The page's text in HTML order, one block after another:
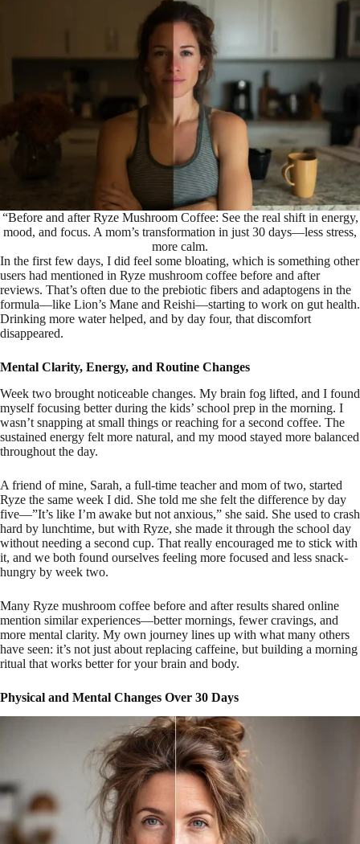
“Before and after Ryze Mushroom Coffee: See the real shift in energy,
mood, and focus. A mom’s transformation in just 30 days—less stress,
more calm.
In the first few days, I did feel some bloating, which is something other
users had mentioned in Ryze mushroom coffee before and after
reviews. That’s often due to the prebiotic fibers and adaptogens in the
formula—like Lion’s Mane and Reishi—starting to work on gut health.
Drinking more water helped, and by day four, that discomfort
disappeared.
Mental Clarity, Energy, and Routine Changes
Week two brought noticeable changes. My brain fog lifted, and I found
myself focusing better during the kids’ school prep in the morning. I
wasn’t snapping at small things or reaching for a second coffee. The
sustained energy felt more natural, and my mood stayed more balanced
throughout the day.
A friend of mine, Sarah, a full-time teacher and mom of two, started
Ryze the same week I did. She told me she felt the difference by day
five—”It’s like I’m awake but not anxious,” she said. She used to crash
hard by lunchtime, but with Ryze, she made it through the school day
without needing a second cup. That really encouraged me to stick with
it, and we both found ourselves feeling more focused and less snack-
hungry by week two.
Many Ryze mushroom coffee before and after results shared online
mention similar experiences—better mornings, fewer cravings, and
more mental clarity. My own journey lines up with what many others
have seen: it’s not just about replacing caffeine, but building a morning
ritual that works better for your brain and body.
Physical and Mental Changes Over 30 Days